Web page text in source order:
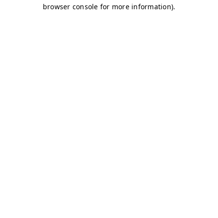
browser console for more information).